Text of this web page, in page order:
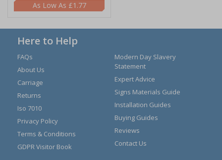
£1.77
Here to Help
FAQs
About Us
Carriage
Returns
Iso 7010
Privacy Policy
Terms & Conditions
GDPR Visitor Book
Modern Day Slavery
Statement
Expert Advice
Signs Materials Guide
Installation Guides
Buying Guides
Reviews
Contact Us